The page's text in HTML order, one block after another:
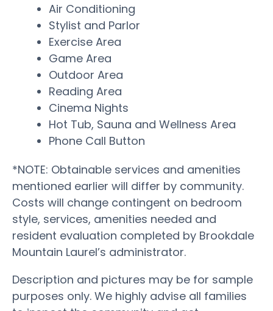
Air Conditioning
Stylist and Parlor
Exercise Area
Game Area
Outdoor Area
Reading Area
Cinema Nights
Hot Tub, Sauna and Wellness Area
Phone Call Button
*NOTE: Obtainable services and amenities
mentioned earlier will differ by community.
Costs will change contingent on bedroom
style, services, amenities needed and
resident evaluation completed by Brookdale
Mountain Laurel’s administrator.
Description and pictures may be for sample
purposes only. We highly advise all families